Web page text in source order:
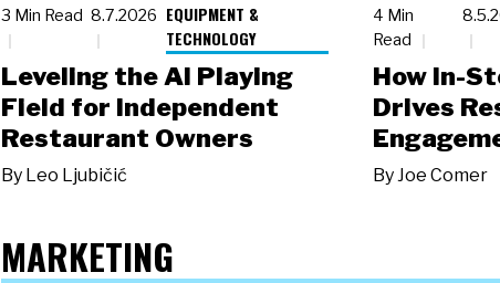
3 Min Read 8.7.2026 EQUIPMENT &
TECHNOLOGY
Leveling the AI Playing
Field for Independent
Restaurant Owners
By Leo Ljubičić
4 Min
Read
How In-
Drives
ByJoe Comer
MARKETING